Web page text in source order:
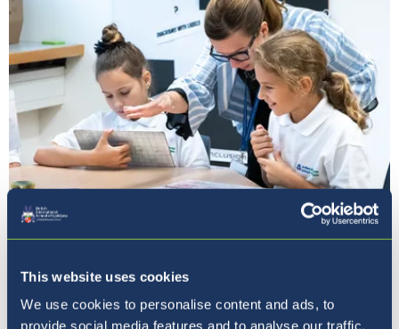
This website uses cookies
We use cookies to personalise content and ads, to
provide social media features and to analyse our traffic.
Naša vizija